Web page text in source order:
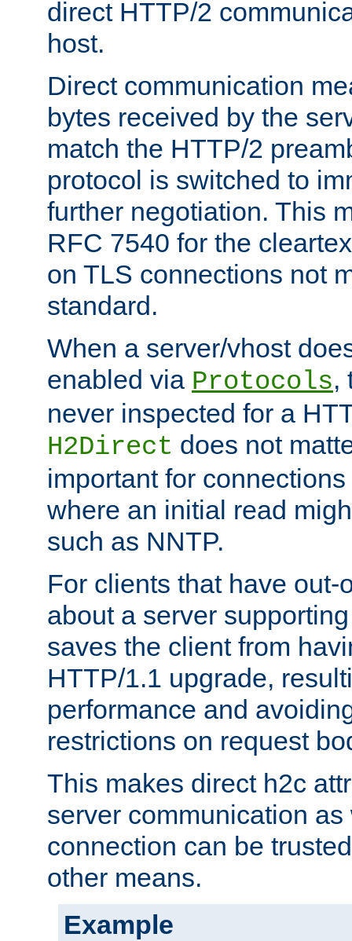
direct HTTP/2
host.
Direct communication
bytes received by the
match the HTTP/2
protocol is switched to
further negotiation. This
RFC 7540 for the
on TLS connections not
standard.
When a server/vhost
enabled via Protocols,
never inspected for a
H2Direct does not
important for
where an initial read
such as NNTP.
For clients that have out-
about a server
saves the client from
HTTP/1.1 upgrade,
performance and
restrictions on request
This makes direct h2c
server communication
connection can be
other means.
Example